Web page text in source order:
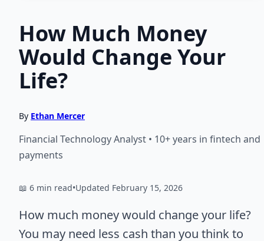
How Much Money
Would Change Your
Life?
By Ethan Mercer
Financial Technology Analyst • 10+ years in fintech and
payments
📖 6 min read•Updated February 15, 2026
How much money would change your life?
You may need less cash than you think to